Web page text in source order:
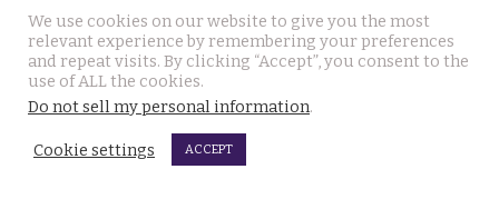
July 31, 2026
Withheld evidence in Russian siblings case suggests
the pair was being pursued early on Sunday morning
We use cookies on our website to give you the most
relevant experience by remembering your preferences
and repeat visits. By clicking “Accept”, you consent to the
use of ALL the cookies.
Do not sell my personal information.
Cookie settings ACCEPT